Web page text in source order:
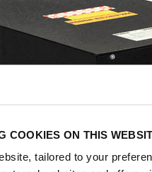
COOKIES ON THIS
tailored to your